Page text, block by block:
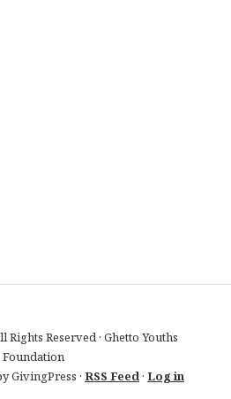
Rights Reserved · Ghetto Youths
Foundation
GivingPress · RSS Feed· Log in